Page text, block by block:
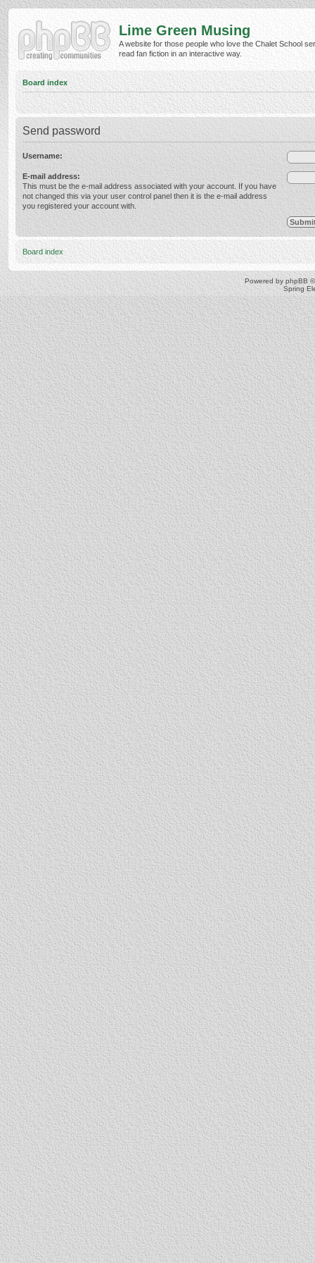
Lime Green Musing
A website for those people who love the Chalet School
read fan fiction in an interactive way.
Board index
Send password
Username:
E-mail address:
This must be the e-mail address associated with your account. If you have
not changed this via your user control panel then it is the e-mail address
you registered your account with.
Board index
Powered by phpBB
Spring